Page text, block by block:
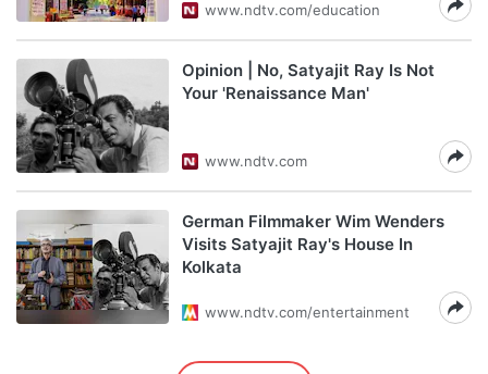
www.ndtv.com/education
Opinion | No, Satyajit Ray Is Not
Your 'Renaissance Man'
www.ndtv.com
German Filmmaker Wim Wenders
Visits Satyajit Ray's House In
Kolkata
www.ndtv.com/entertainment